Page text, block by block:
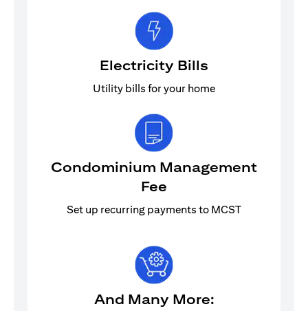
Electricity Bills
Utility bills for your home
Condominium Management
Fee
Set up recurring payments to MCST
And Many More: